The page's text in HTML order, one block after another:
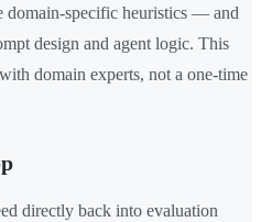
domain-specific heuristics — and
design and agent logic. This
domain experts, not a one-time
directly back into evaluation